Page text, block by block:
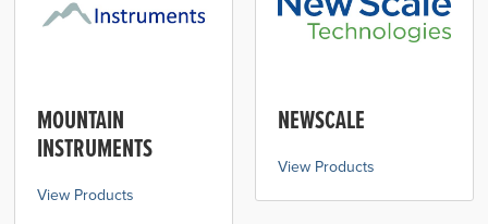
MOUNTAIN
INSTRUMENTS
View Products
NEWSCALE
View Products